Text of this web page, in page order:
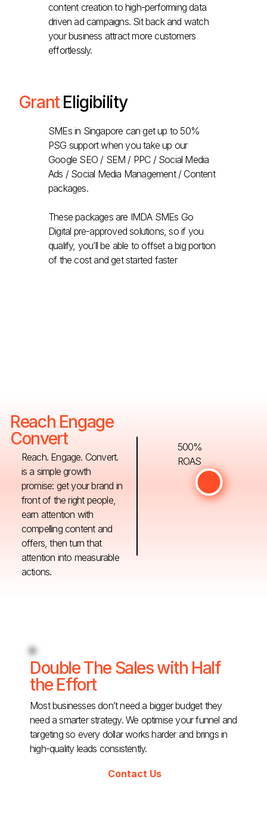
content creation to high-performing data
driven ad campaigns. Sit back and watch
your business attract more customers
effortlessly.
GrantEligibility
SMEs in Singapore can get up to 50%
PSG support when you take up our
Google SEO / SEM / PPC / Social Media
Ads / Social Media Management / Content
packages.
These packages are IMDA SMEs Go
Digital pre-approved solutions, so if you
qualify, you’ll be able to offset a big portion
of the cost and get started faster
Reach Engage
Convert
Reach. Engage. Convert.
is a simple growth
promise: get your brand in
front of the right people,
earn attention with
compelling content and
offers, then turn that
attention into measurable
actions.
500%
ROAS
Double The Sales with Half
the Effort
Most businesses don’t need a bigger budget they
need a smarter strategy. We optimise your funnel and
targeting so every dollar works harder and brings in
high-quality leads consistently.
Contact Us